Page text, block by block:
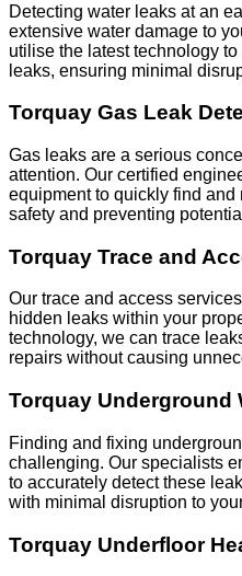
Detecting water leaks at an
extensive water damage to
utilise the latest technology
leaks, ensuring minimal
Torquay Gas Leak
Gas leaks are a serious
attention. Our certified
equipment to quickly find
safety and preventing
Torquay Trace and
Our trace and access
hidden leaks within your
technology, we can trace
repairs without causing
Torquay Underground
Finding and fixing
challenging. Our specialists
to accurately detect these
with minimal disruption to
Torquay Underfloor